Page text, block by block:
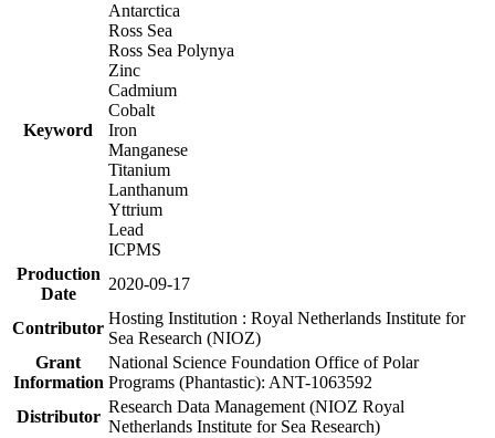
Keyword
Antarctica
Ross Sea
Ross Sea Polynya
Zinc
Cadmium
Cobalt
Iron
Manganese
Titanium
Lanthanum
Yttrium
Lead
ICPMS
Production
Date
2020-09-17
Contributor
Hosting Institution : Royal Netherlands Institute for
Sea Research (NIOZ)
Grant
Information
National Science Foundation Office of Polar
Programs (Phantastic): ANT-1063592
Distributor
Research Data Management (NIOZ Royal
Netherlands Institute for Sea Research)